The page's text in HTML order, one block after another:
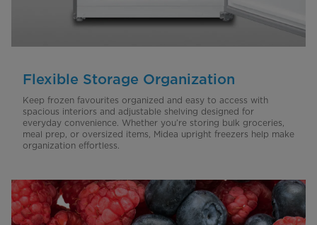
Flexible Storage Organization
Keep frozen favourites organized and easy to access with
spacious interiors and adjustable shelving designed for
everyday convenience. Whether you’re storing bulk groceries,
meal prep, or oversized items, Midea upright freezers help make
organization effortless.